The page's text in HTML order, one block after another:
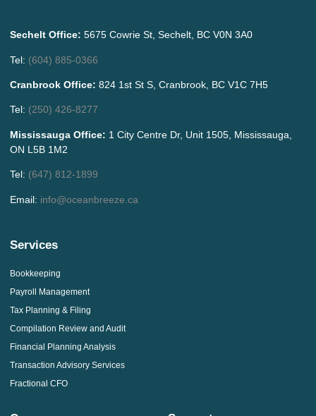
Sechelt Office: 5675 Cowrie St, Sechelt, BC V0N 3A0
Tel: (604) 885-0366
Cranbrook Office: 824 1st St S, Cranbrook, BC V1C 7H5
Tel: (250) 426-8277
Mississauga Office: 1 City Centre Dr, Unit 1505, Mississauga,
ON L5B 1M2
Tel: (647) 812-1899
Email: info@oceanbreeze.ca
Services
Bookkeeping
Payroll Management
Tax Planning & Filing
Compilation Review and Audit
Financial Planning Analysis
Transaction Advisory Services
Fractional CFO